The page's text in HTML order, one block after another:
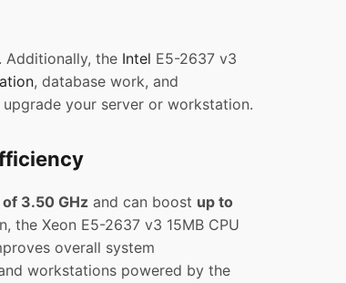
Additionally, the Intel E5-2637 v3
, database work, and
your server or workstation.
3.50 GHz and can boost up to
the Xeon E5-2637 v3 15MB CPU
overall system
workstations powered by the